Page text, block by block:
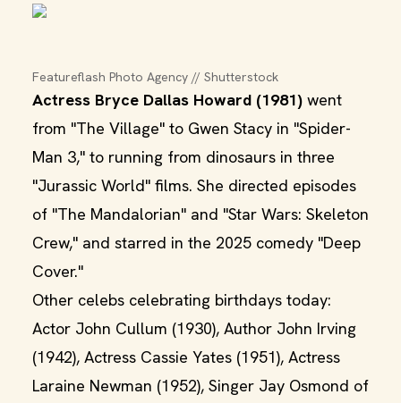
Featureflash Photo Agency // Shutterstock
Actress Bryce Dallas Howard (1981) went
from "The Village" to Gwen Stacy in "Spider-
Man 3," to running from dinosaurs in three
"Jurassic World" films. She directed episodes
of "The Mandalorian" and "Star Wars: Skeleton
Crew," and starred in the 2025 comedy "Deep
Cover."
Other celebs celebrating birthdays today:
Actor John Cullum (1930), Author John Irving
(1942), Actress Cassie Yates (1951), Actress
Laraine Newman (1952), Singer Jay Osmond of